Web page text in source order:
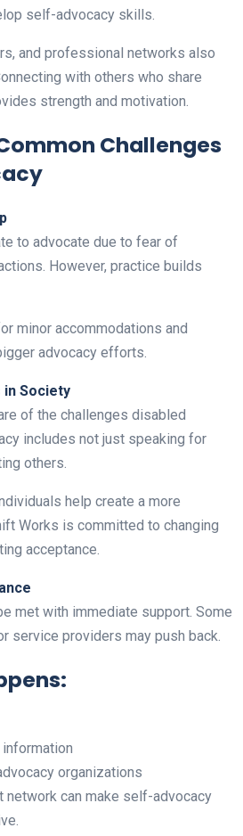
self-advocacy skills.
and professional networks also
with others who share
strength and motivation.
Challenges
to advocate due to fear of
However, practice builds
minor accommodations and
advocacy efforts.
in Society
of the challenges disabled
includes not just speaking for
others.
help create a more
Works is committed to changing
acceptance.
met with immediate support. Some
service providers may push back.
organizations
network can make self-advocacy